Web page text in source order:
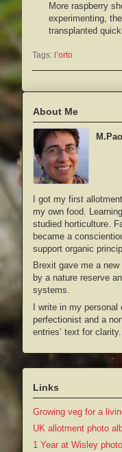
More raspberry
experimenting,
transplanted
Tags: l’orto
About Me
I got my first
my own food.
studied horticulture.
became a
support organic
Brexit gave me a
by a nature reserve
systems.
I write in my
perfectionist and a
entries’ text for clarity.
Links
Growing veg for a
UK allotment photo
1 Year at Wisley